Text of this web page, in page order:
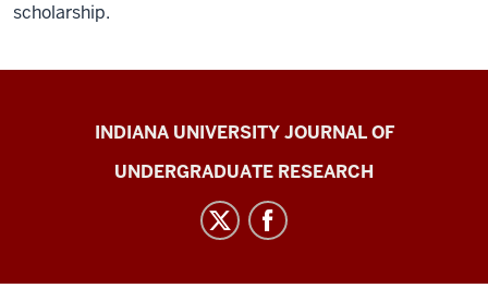
scholarship.
Indiana
University
INDIANA UNIVERSITY JOURNAL OF
UNDERGRADUATE RESEARCH